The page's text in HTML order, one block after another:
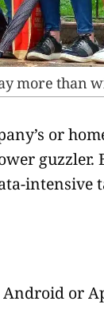
more than
or
guzzler.
intensive
or